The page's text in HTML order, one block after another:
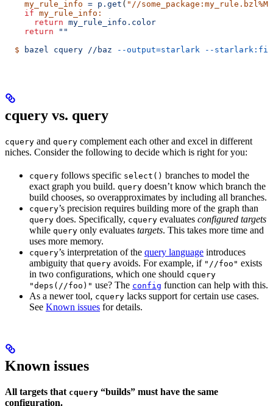
    my_rule_info
= p.get ( "//
    if
my_rule_info:
      return
my_rule_info.color
    return
""
  $
bazel cquery //baz --output=starlark --
cquery vs. query
cquery and query complement each other and excel in different
niches. Consider the following to decide which is right for you:
cquery follows specific select() branches to model the
exact graph you build. query doesn’t know which branch the
build chooses, so overapproximates by including all branches.
cquery’s precision requires building more of the graph than
query does. Specifically, cquery evaluates configured targets
while query only evaluates targets. This takes more time and
uses more memory.
cquery’s interpretation of the query language introduces
ambiguity that query avoids. For example, if "//foo" exists
in two configurations, which one should cquery
"deps(//foo)" use? The config function can help with this.
As a newer tool, cquery lacks support for certain use cases.
See Known issues for details.
Known issues
All targets that cquery “builds” must have the same
configuration.